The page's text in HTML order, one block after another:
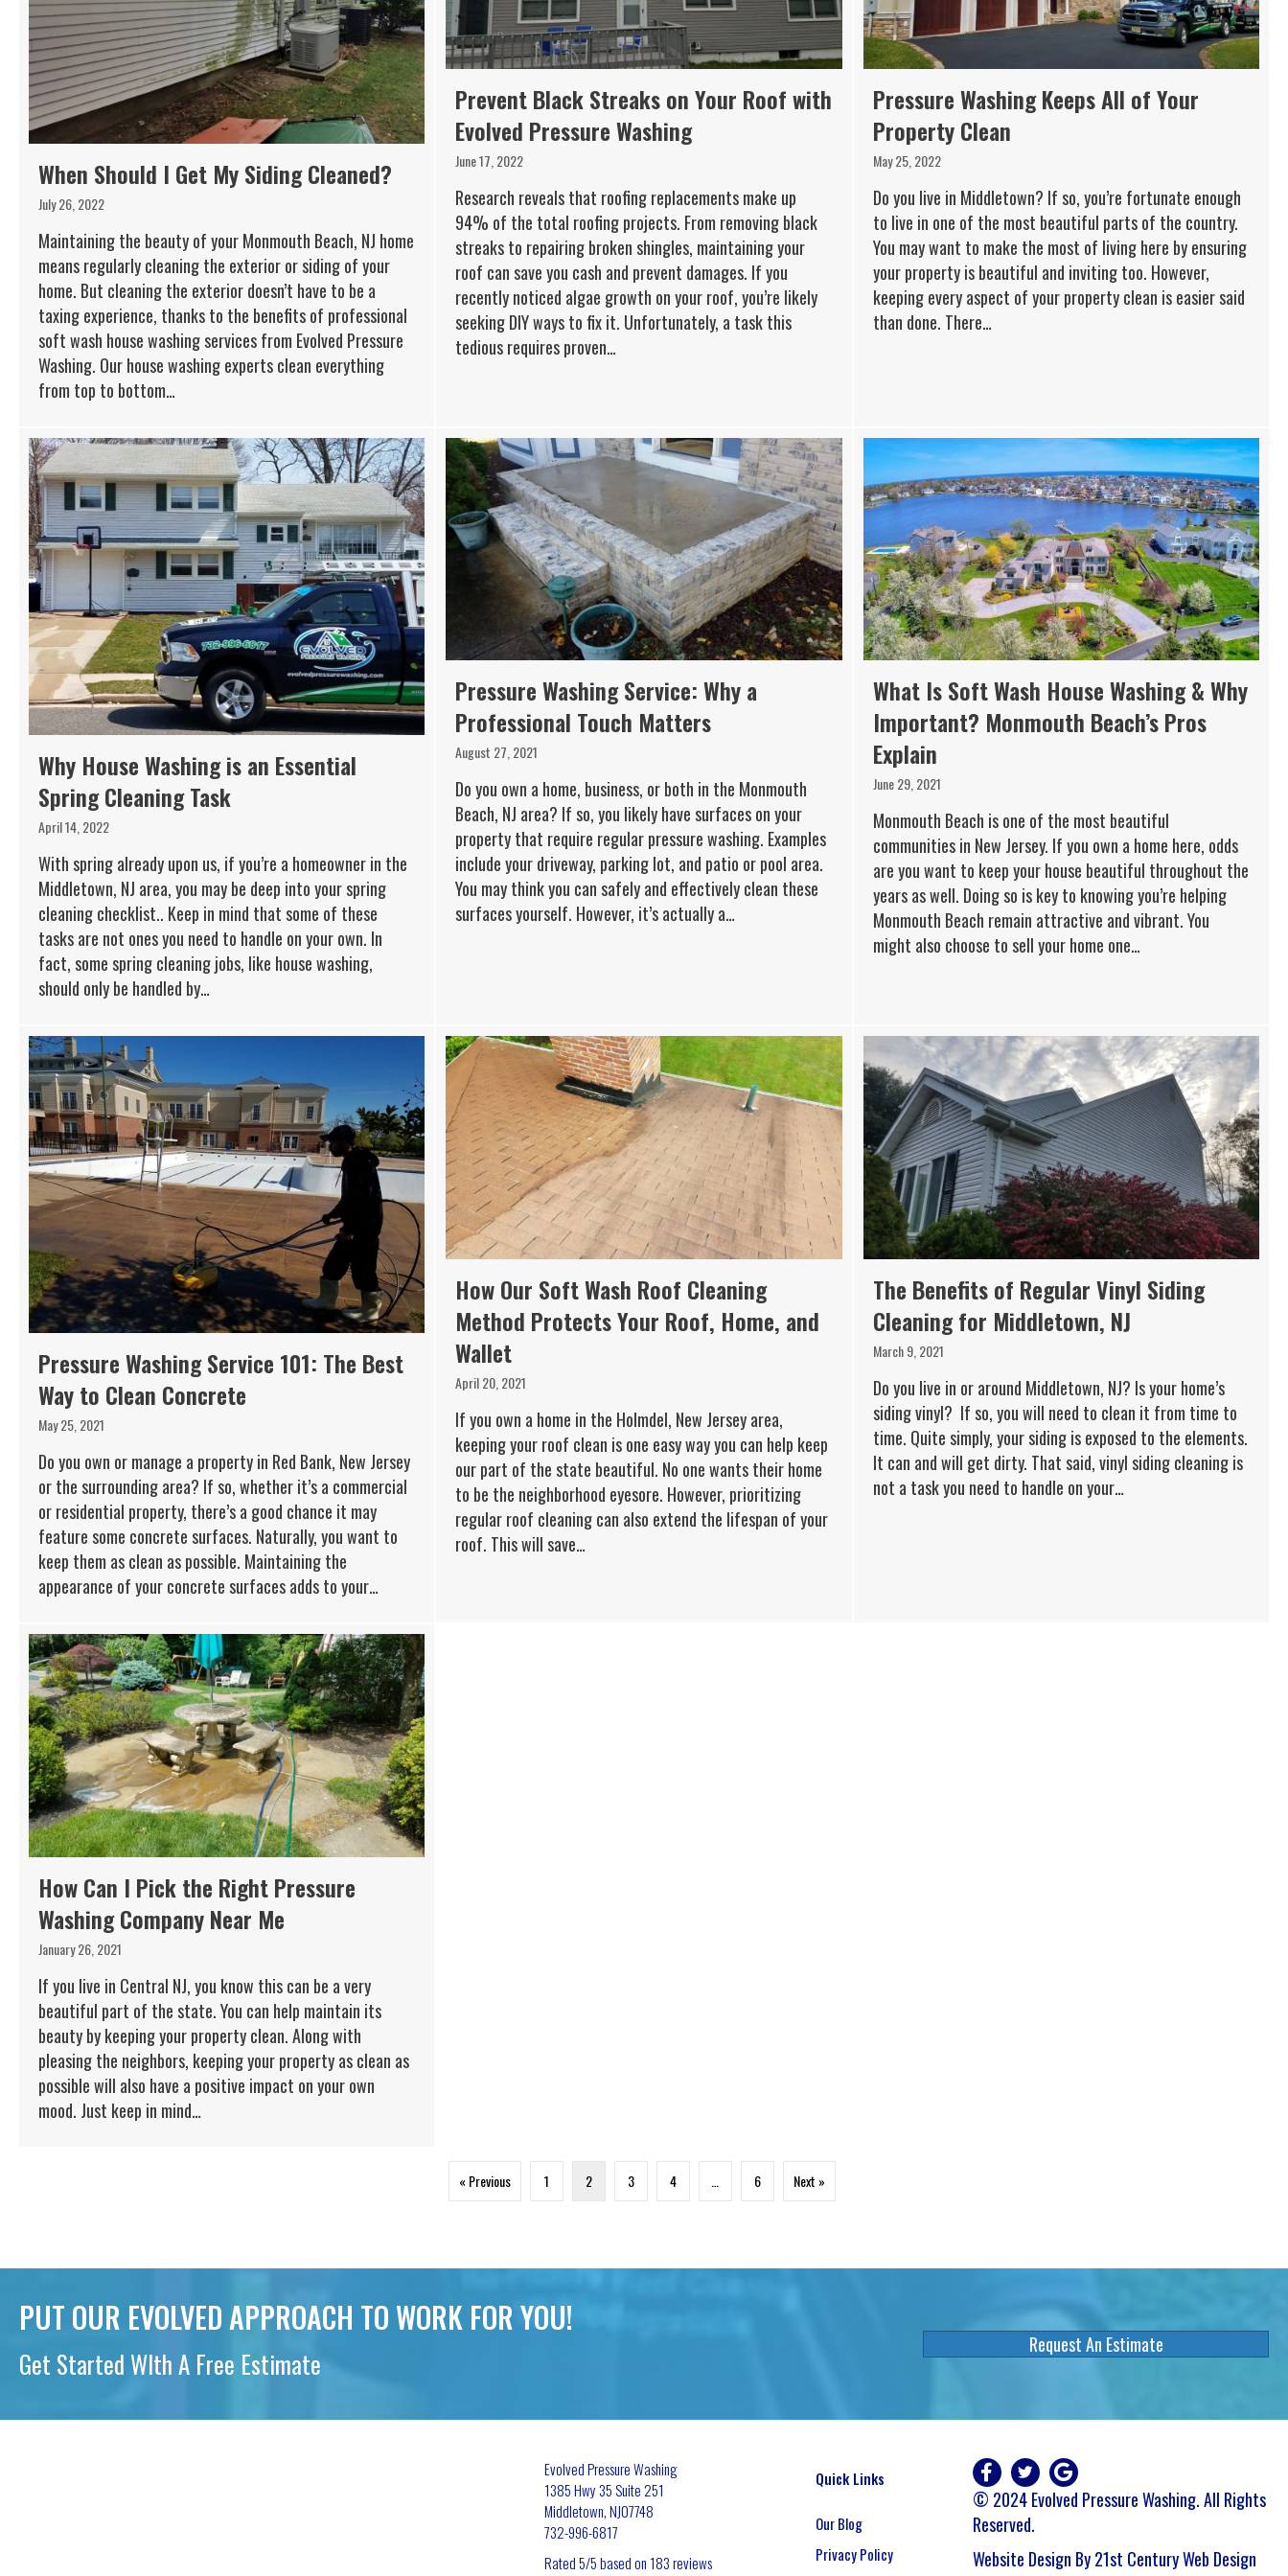
When Should I Get My Siding Cleaned?
July 26, 2022
Maintaining the beauty of your Monmouth Beach, NJ home
means regularly cleaning the exterior or siding of your
home. But cleaning the exterior doesn’t have to be a
taxing experience, thanks to the benefits of professional
soft wash house washing services from Evolved Pressure
Washing. Our house washing experts clean everything
from top to bottom…
Prevent Black Streaks on Your Roof with
Evolved Pressure Washing
June 17, 2022
Research reveals that roofing replacements make up
94% of the total roofing projects. From removing black
streaks to repairing broken shingles, maintaining your
roof can save you cash and prevent damages. If you
recently noticed algae growth on your roof, you’re likely
seeking DIY ways to fix it. Unfortunately, a task this
tedious requires proven…
Pressure Washing Keeps All of Your
Property Clean
May 25, 2022
Do you live in Middletown? If so, you’re fortunate enough
to live in one of the most beautiful parts of the country.
You may want to make the most of living here by ensuring
your property is beautiful and inviting too. However,
keeping every aspect of your property clean is easier said
than done. There…
Why House Washing is an Essential
Spring Cleaning Task
April 14, 2022
With spring already upon us, if you’re a homeowner in the
Middletown, NJ area, you may be deep into your spring
cleaning checklist.. Keep in mind that some of these
tasks are not ones you need to handle on your own. In
fact, some spring cleaning jobs, like house washing,
should only be handled by…
Pressure Washing Service: Why a
Professional Touch Matters
August 27, 2021
Do you own a home, business, or both in the Monmouth
Beach, NJ area? If so, you likely have surfaces on your
property that require regular pressure washing. Examples
include your driveway, parking lot, and patio or pool area.
You may think you can safely and effectively clean these
surfaces yourself. However, it’s actually a…
What Is Soft Wash House Washing & Why
Important? Monmouth Beach’s Pros
Explain
June 29, 2021
Monmouth Beach is one of the most beautiful
communities in New Jersey. If you own a home here, odds
are you want to keep your house beautiful throughout the
years as well. Doing so is key to knowing you’re helping
Monmouth Beach remain attractive and vibrant. You
might also choose to sell your home one…
Pressure Washing Service 101: The Best
Way to Clean Concrete
May 25, 2021
Do you own or manage a property in Red Bank, New Jersey
or the surrounding area? If so, whether it’s a commercial
or residential property, there’s a good chance it may
feature some concrete surfaces. Naturally, you want to
keep them as clean as possible. Maintaining the
appearance of your concrete surfaces adds to your…
How Our Soft Wash Roof Cleaning
Method Protects Your Roof, Home, and
Wallet
April 20, 2021
If you own a home in the Holmdel, New Jersey area,
keeping your roof clean is one easy way you can help keep
our part of the state beautiful. No one wants their home
to be the neighborhood eyesore. However, prioritizing
regular roof cleaning can also extend the lifespan of your
roof. This will save…
The Benefits of Regular Vinyl Siding
Cleaning for Middletown, NJ
March 9, 2021
Do you live in or around Middletown, NJ? Is your home’s
siding vinyl? If so, you will need to clean it from time to
time. Quite simply, your siding is exposed to the elements.
It can and will get dirty. That said, vinyl siding cleaning is
not a task you need to handle on your…
How Can I Pick the Right Pressure
Washing Company Near Me
January 26, 2021
If you live in Central NJ, you know this can be a very
beautiful part of the state. You can help maintain its
beauty by keeping your property clean. Along with
pleasing the neighbors, keeping your property as clean as
possible will also have a positive impact on your own
mood. Just keep in mind…
« Previous 1 2 3 4 6 Next »
PUT OUR EVOLVED APPROACH TO WORK FOR YOU!
Get Started WIth A Free Estimate
Request An Estimate
Evolved Pressure Washing
1385 Hwy 35 Suite 251
Middletown,NJ07748
732-996-6817
Rated5/5 based on 183reviews
Quick Links
Our Blog
Privacy Policy
© 2024 Evolved Pressure Washing. All Rights
Reserved.
Website Design By 21st Century Web Design